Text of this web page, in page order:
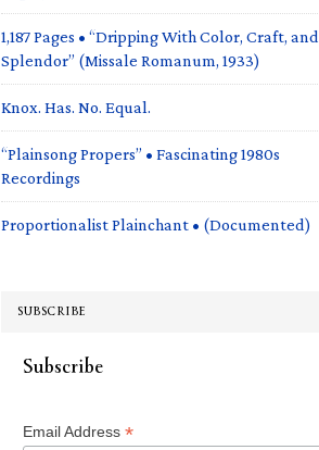
1,187 Pages • “Dripping With Color, Craft, and
Splendor” (Missale Romanum, 1933)
Knox. Has. No. Equal.
“Plainsong Propers” • Fascinating 1980s
Recordings
Proportionalist Plainchant • (Documented)
SUBSCRIBE
Subscribe
Email Address *